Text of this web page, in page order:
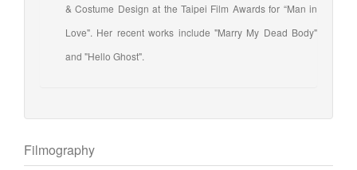
& Costume Design at the Taipei Film Awards for “Man in
Love". Her recent works include "Marry My Dead Body"
and "Hello Ghost".
Filmography